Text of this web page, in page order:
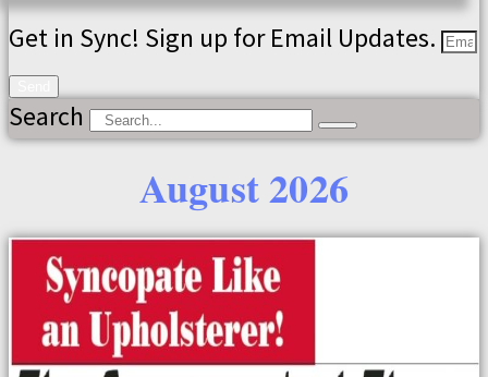
Get in Sync! Sign up for Email Updates.
Search
August 2026